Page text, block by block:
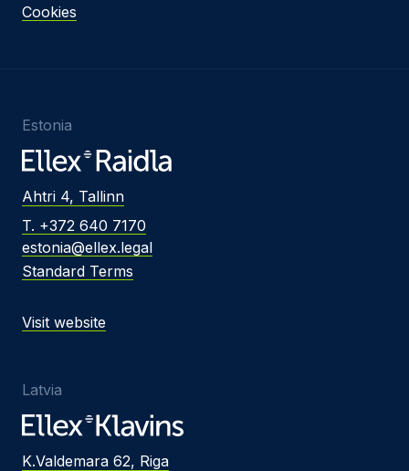
Cookies
Estonia
Ahtri 4, Tallinn
T. +372 640 7170
estonia@ellex.legal
Standard Terms
Visit website
Latvia
K.Valdemara 62, Riga